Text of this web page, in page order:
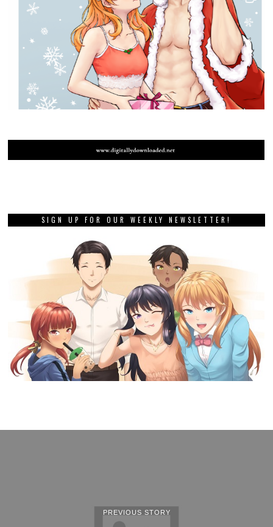
SIGN UP FOR OUR WEEKLY NEWSLETTER!
PREVIOUS STORY